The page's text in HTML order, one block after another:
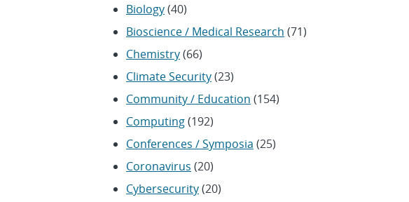
Biology(40)
Bioscience / Medical Research (71)
Chemistry(66)
Climate Security(23)
Community / Education (154)
Computing(192)
Conferences / Symposia (25)
Coronavirus (20)
Cybersecurity(20)